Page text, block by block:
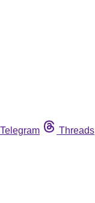
Telegram Threads